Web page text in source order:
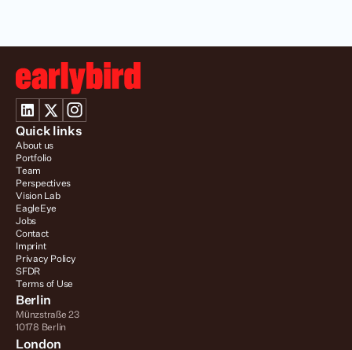
Quick links
About us
Portfolio
Team
Perspectives
Vision Lab
EagleEye
Jobs
Contact
Imprint
Privacy Policy
SFDR
Terms of Use
Berlin
Münzstraße 23
10178 Berlin
London